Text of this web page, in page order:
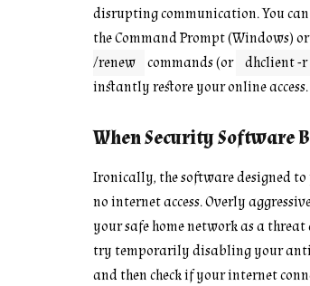
disrupting communication. You can
the Command Prompt (Windows)
/renew
commands (or dhclient -r
instantly restore your online access.
When Security Software
Ironically, the software designed
no internet access. Overly
your safe home network as a
try temporarily disabling your
and then check if your internet